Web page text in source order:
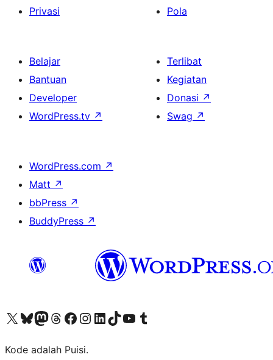
Privasi
Pola
Belajar
Bantuan
Developer
WordPress.tv ↗
Terlibat
Kegiatan
Donasi ↗
Swag ↗
WordPress.com ↗
Matt ↗
bbPress ↗
BuddyPress ↗
Kunjungi akun X (sebelumnya Twitter) kamiVisit our Bluesky account
Kunjungi akun Mastodon kami
Visit our Threads account
Kunjungi halaman Facebook kamiKunjungi akun Instagram kamiKunjungi akun LinkedIn kami
Visit our TikTok account
Kunjungi channel YouTube kamiVisit our Tumblr account
Kode adalah Puisi.